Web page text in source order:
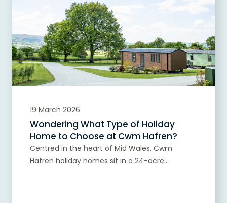
19 March 2026
Wondering What Type of Holiday
Home to Choose at Cwm Hafren?
Centred in the heart of Mid Wales, Cwm
Hafren holiday homes sit in a 24-acre...